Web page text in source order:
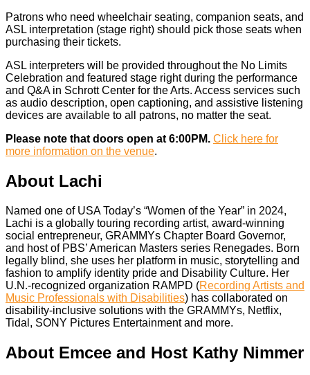
Patrons who need wheelchair seating, companion seats, and
ASL interpretation (stage right) should pick those seats when
purchasing their tickets.
ASL interpreters will be provided throughout the No Limits
Celebration and featured stage right during the performance
and Q&A in Schrott Center for the Arts. Access services such
as audio description, open captioning, and assistive listening
devices are available to all patrons, no matter the seat.
Please note that doors open at 6:00PM. Click here for
more information on the venue.
About Lachi
Named one of USA Today’s “Women of the Year” in 2024,
Lachi is a globally touring recording artist, award-winning
social entrepreneur, GRAMMYs Chapter Board Governor,
and host of PBS’ American Masters series Renegades. Born
legally blind, she uses her platform in music, storytelling and
fashion to amplify identity pride and Disability Culture. Her
U.N.-recognized organization RAMPD (Recording Artists and
Music Professionals with Disabilities) has collaborated on
disability-inclusive solutions with the GRAMMYs, Netflix,
Tidal, SONY Pictures Entertainment and more.
About Emcee and Host Kathy Nimmer